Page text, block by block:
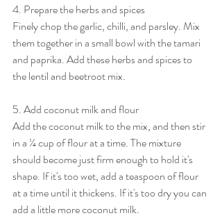
4. Prepare the herbs and spices
Finely chop the garlic, chilli, and parsley. Mix
them together in a small bowl with the tamari
and paprika. Add these herbs and spices to
the lentil and beetroot mix.
5. Add coconut milk and flour
Add the coconut milk to the mix, and then stir
in a ¼ cup of flour at a time. The mixture
should become just firm enough to hold it's
shape. If it's too wet, add a teaspoon of flour
at a time until it thickens. If it's too dry you can
add a little more coconut milk.